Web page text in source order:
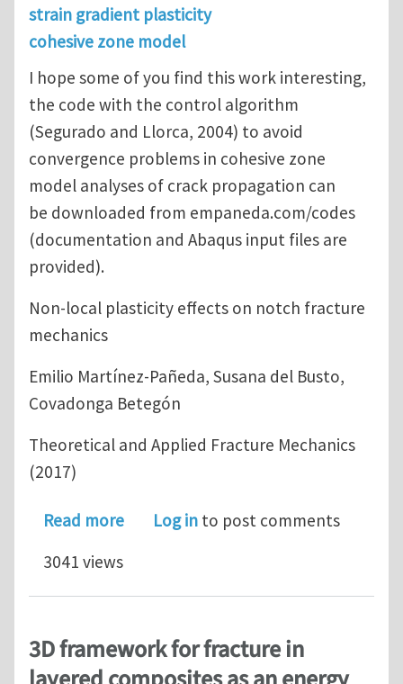
strain gradient plasticity
cohesive zone model
I hope some of you find this work interesting,
the code with the control algorithm
(Segurado and Llorca, 2004) to avoid
convergence problems in cohesive zone
model analyses of crack propagation can
be downloaded from empaneda.com/codes
(documentation and Abaqus input files are
provided).
Non-local plasticity effects on notch fracture
mechanics
Emilio Martínez-Pañeda, Susana del Busto,
Covadonga Betegón
Theoretical and Applied Fracture Mechanics
(2017)
Read moreabout Non-local plasticity effects on
Log in to post comments
3041 views
3D framework for fracture in